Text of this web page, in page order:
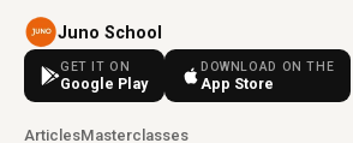
Juno School
GET IT ON
Google Play
DOWNLOAD ON THE
App Store
ArticlesMasterclasses